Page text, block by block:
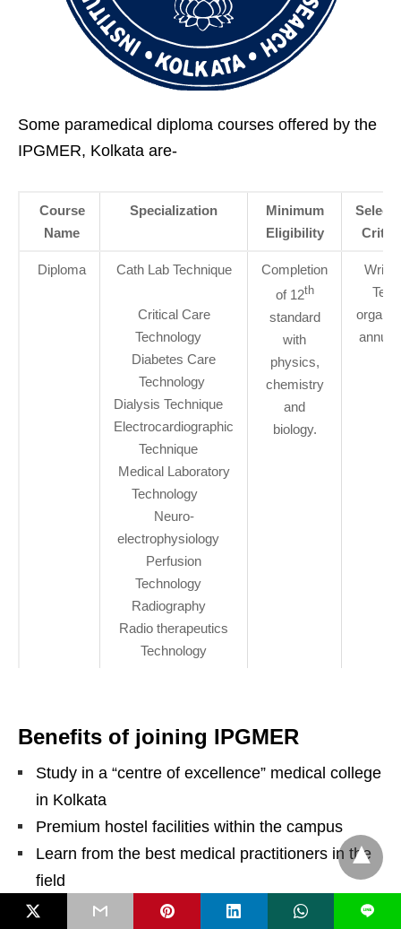
Some paramedical diploma courses offered by the
IPGMER, Kolkata are-
Course
Name
Specialization
Minimum
Eligibility
Diploma Cath Lab Technique
Critical Care
Technology
Diabetes Care
Technology
Dialysis Technique
Electrocardiographic
Technique
Medical Laboratory
Technology
Neuro-
electrophysiology
Perfusion
Technology
Radiography
Radio therapeutics
Technology
Completion
of 12th
standard
with
physics,
chemistry
and
biology.
Test
Benefits of joining IPGMER
Study in a “centre of excellence” medical college
in Kolkata
Premium hostel facilities within the campus
Learn from the best medical practitioners in the
field
Get a studious environment with likeminded
L